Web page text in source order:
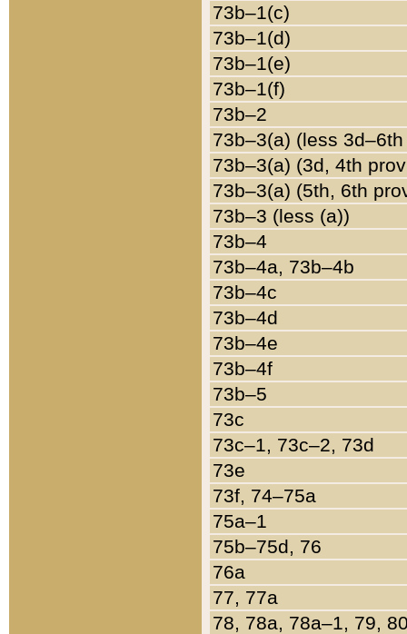
73b–1(c)
73b–1(d)
73b–1(e)
73b–1(f)
73b–2
73b–3(a) (less
73b–3(a) (3d, 4th
73b–3(a) (5th, 6th
73b–3 (less (a))
73b–4
73b–4a, 73b–4b
73b–4c
73b–4d
73b–4e
73b–4f
73b–5
73c
73c–1, 73c–2, 73d
73e
73f, 74–75a
75a–1
75b–75d, 76
76a
77, 77a
78, 78a, 78a–1, 79,